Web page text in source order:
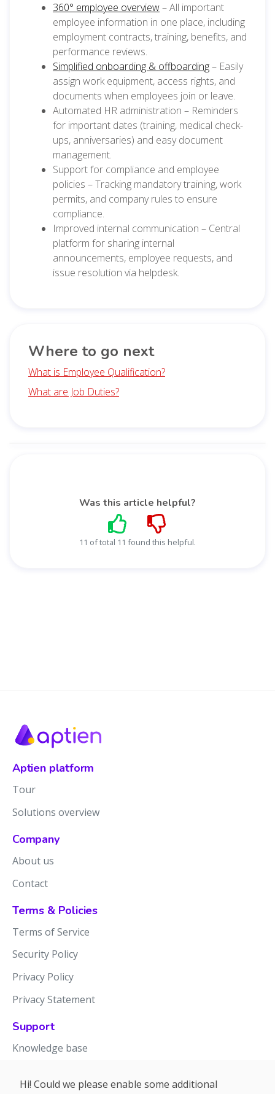
Was this article helpful?
11 of total 11 found this helpful.
360° employee overview– All important
employee information in one place, including
employment contracts, training, benefits, and
performance reviews.
Simplified onboarding & offboarding– Easily
assign work equipment, access rights, and
documents when employees join or leave.
Automated HR administration – Reminders
for important dates (training, medical check-
ups, anniversaries) and easy document
management.
Support for compliance and employee
policies – Tracking mandatory training, work
permits, and company rules to ensure
compliance.
Improved internal communication – Central
platform for sharing internal
announcements, employee requests, and
issue resolution via helpdesk.
Where to go next
What is Employee Qualification?
What are Job Duties?
Aptien platform
Tour
Solutions overview
Company
About us
Contact
Terms & Policies
Terms of Service
Security Policy
Privacy Policy
Privacy Statement
Support
Knowledge base
Hi! Could we please enable some additional